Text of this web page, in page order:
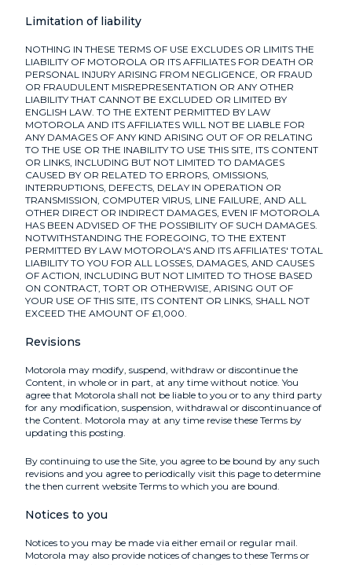
Limitation of liability
NOTHING IN THESE TERMS OF USE EXCLUDES OR LIMITS THE
LIABILITY OF MOTOROLA OR ITS AFFILIATES FOR DEATH OR
PERSONAL INJURY ARISING FROM NEGLIGENCE, OR FRAUD
OR FRAUDULENT MISREPRESENTATION OR ANY OTHER
LIABILITY THAT CANNOT BE EXCLUDED OR LIMITED BY
ENGLISH LAW. TO THE EXTENT PERMITTED BY LAW
MOTOROLA AND ITS AFFILIATES WILL NOT BE LIABLE FOR
ANY DAMAGES OF ANY KIND ARISING OUT OF OR RELATING
TO THE USE OR THE INABILITY TO USE THIS SITE, ITS CONTENT
OR LINKS, INCLUDING BUT NOT LIMITED TO DAMAGES
CAUSED BY OR RELATED TO ERRORS, OMISSIONS,
INTERRUPTIONS, DEFECTS, DELAY IN OPERATION OR
TRANSMISSION, COMPUTER VIRUS, LINE FAILURE, AND ALL
OTHER DIRECT OR INDIRECT DAMAGES, EVEN IF MOTOROLA
HAS BEEN ADVISED OF THE POSSIBILITY OF SUCH DAMAGES.
NOTWITHSTANDING THE FOREGOING, TO THE EXTENT
PERMITTED BY LAW MOTOROLA'S AND ITS AFFILIATES' TOTAL
LIABILITY TO YOU FOR ALL LOSSES, DAMAGES, AND CAUSES
OF ACTION, INCLUDING BUT NOT LIMITED TO THOSE BASED
ON CONTRACT, TORT OR OTHERWISE, ARISING OUT OF
YOUR USE OF THIS SITE, ITS CONTENT OR LINKS, SHALL NOT
EXCEED THE AMOUNT OF £1,000.
Revisions
Motorola may modify, suspend, withdraw or discontinue the
Content, in whole or in part, at any time without notice. You
agree that Motorola shall not be liable to you or to any third party
for any modification, suspension, withdrawal or discontinuance of
the Content. Motorola may at any time revise these Terms by
updating this posting.
By continuing to use the Site, you agree to be bound by any such
revisions and you agree to periodically visit this page to determine
the then current website Terms to which you are bound.
Notices to you
Notices to you may be made via either email or regular mail.
Motorola may also provide notices of changes to these Terms or